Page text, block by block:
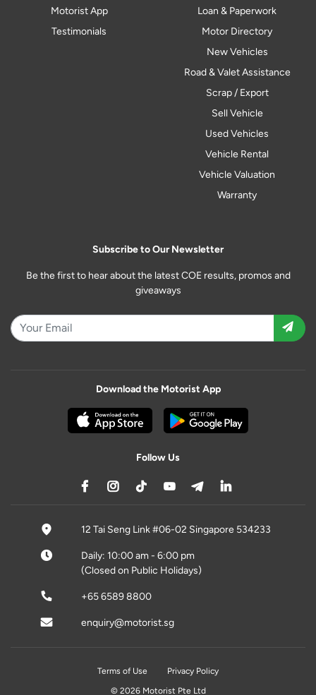
Motorist App
Testimonials
Loan & Paperwork
Motor Directory
New Vehicles
Road & Valet Assistance
Scrap / Export
Sell Vehicle
Used Vehicles
Vehicle Rental
Vehicle Valuation
Warranty
Subscribe to Our Newsletter
Be the first to hear about the latest COE results, promos and
giveaways
Download the Motorist App
Follow Us
12 Tai Seng Link #06-02 Singapore 534233
Daily: 10:00 am - 6:00 pm
(Closed on Public Holidays)
+65 6589 8800
enquiry@motorist.sg
Terms of Use
Privacy Policy
© 2026 Motorist Pte Ltd